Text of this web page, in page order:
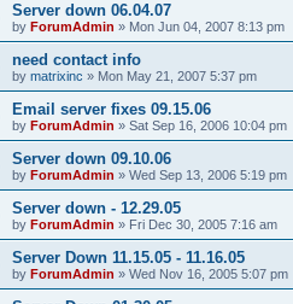
Server down 06.04.07
by ForumAdmin » Mon Jun 04, 2007 8:13 pm
need contact info
by matrixinc » Mon May 21, 2007 5:37 pm
Email server fixes 09.15.06
by ForumAdmin » Sat Sep 16, 2006 10:04 pm
Server down 09.10.06
by ForumAdmin » Wed Sep 13, 2006 5:19 pm
Server down - 12.29.05
by ForumAdmin » Fri Dec 30, 2005 7:16 am
Server Down 11.15.05 - 11.16.05
by ForumAdmin » Wed Nov 16, 2005 5:07 pm